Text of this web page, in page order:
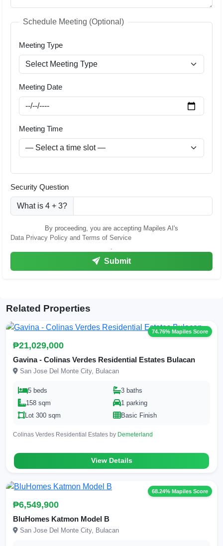
Schedule Meeting (Optional)
Meeting Type
Meeting Date
Meeting Time
Security Question
What is 4 + 3?
By proceeding, you are accepting Mapiles AI's
Data Privacy Policy and Terms of Service
.
Submit
Related Properties
74.76% Mapiles Score
₱21,029,000
Gavina - Colinas Verdes Residential Estates Bulacan
San Jose Del Monte City, Bulacan
5 beds
3 baths
158 sqm
1 parking
Lot 300 sqm
Basic Finish
Colinas Verdes Residential Estates by Demeterland
View Details
68.24% Mapiles Score
₱6,549,900
BluHomes Katmon Model B
San Jose Del Monte City, Bulacan